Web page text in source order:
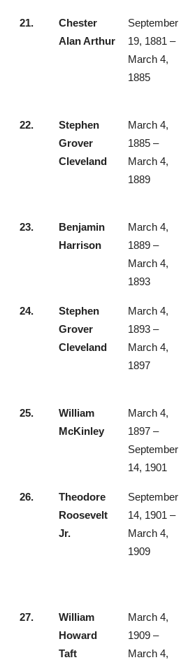
21.
Chester
Alan Arthur
September
19, 1881 –
March 4,
1885
22.
Stephen
Grover
Cleveland
March 4,
1885 –
March 4,
1889
23.
Benjamin
Harrison
March 4,
1889 –
March 4,
1893
24.
Stephen
Grover
Cleveland
March 4,
1893 –
March 4,
1897
25.
William
McKinley
March 4,
1897 –
September
14, 1901
26.
Theodore
Roosevelt
Jr.
September
14, 1901 –
March 4,
1909
27.
William
Howard
Taft
March 4,
1909 –
March 4,